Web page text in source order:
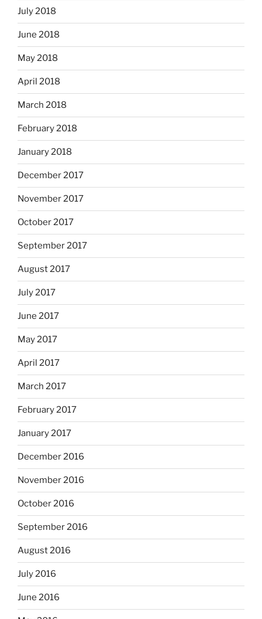
July 2018
June 2018
May 2018
April 2018
March 2018
February 2018
January 2018
December 2017
November 2017
October 2017
September 2017
August 2017
July 2017
June 2017
May 2017
April 2017
March 2017
February 2017
January 2017
December 2016
November 2016
October 2016
September 2016
August 2016
July 2016
June 2016